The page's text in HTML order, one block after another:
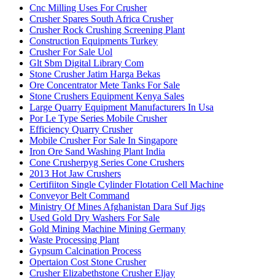
Cnc Milling Uses For Crusher
Crusher Spares South Africa Crusher
Crusher Rock Crushing Screening Plant
Construction Equipments Turkey
Crusher For Sale Uol
Glt Sbm Digital Library Com
Stone Crusher Jatim Harga Bekas
Ore Concentrator Mete Tanks For Sale
Stone Crushers Equipment Kenya Sales
Large Quarry Equipment Manufacturers In Usa
Por Le Type Series Mobile Crusher
Efficiency Quarry Crusher
Mobile Crusher For Sale In Singapore
Iron Ore Sand Washing Plant India
Cone Crusherpyg Series Cone Crushers
2013 Hot Jaw Crushers
Certifiiton Single Cylinder Flotation Cell Machine
Conveyor Belt Command
Ministry Of Mines Afghanistan Dara Suf Jigs
Used Gold Dry Washers For Sale
Gold Mining Machine Mining Germany
Waste Processing Plant
Gypsum Calcination Process
Opertaion Cost Stone Crusher
Crusher Elizabethstone Crusher Eljay